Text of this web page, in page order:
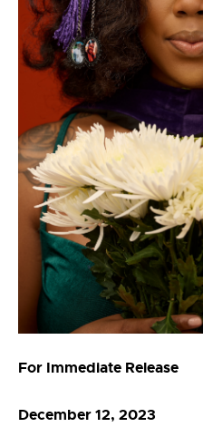
For Immediate Release
December 12, 2023